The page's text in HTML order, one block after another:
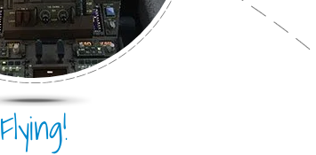
Flying!